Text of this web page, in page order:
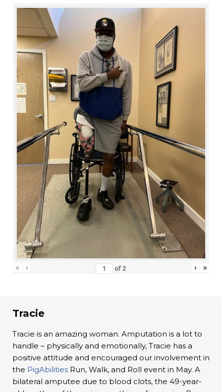
« ‹ of 2 › »
Tracie
Tracie is an amazing woman. Amputation is a lot to
handle – physically and emotionally, Tracie has a
positive attitude and encouraged our involvement in
the PigAbilities Run, Walk, and Roll event in May. A
bilateral amputee due to blood clots, the 49-year-